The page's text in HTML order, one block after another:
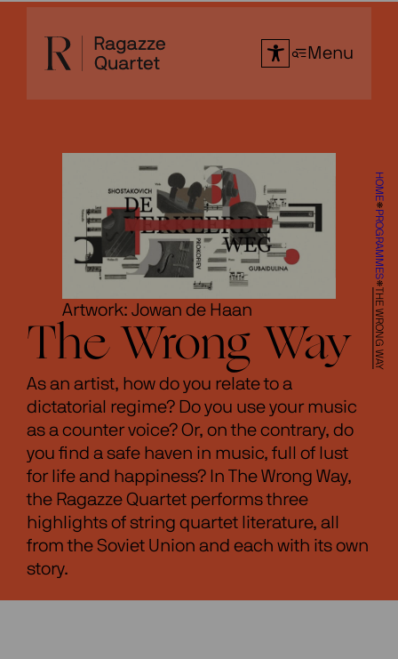
content
HOME
PROGRAMMES
THE WRONG WAY
Menu
Artwork: Jowan de Haan
The Wrong Way
As an artist, how do you relate to a
dictatorial regime? Do you use your music
as a counter voice? Or, on the contrary, do
you find a safe haven in music, full of lust
for life and happiness? In The Wrong Way,
the Ragazze Quartet performs three
highlights of string quartet literature, all
from the Soviet Union and each with its own
story.